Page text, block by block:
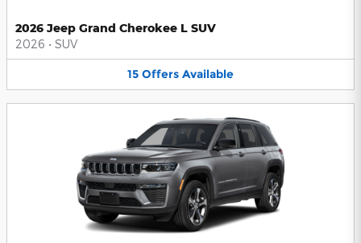
2026 Jeep Grand Cherokee L SUV
2026 • SUV
15 Offers Available